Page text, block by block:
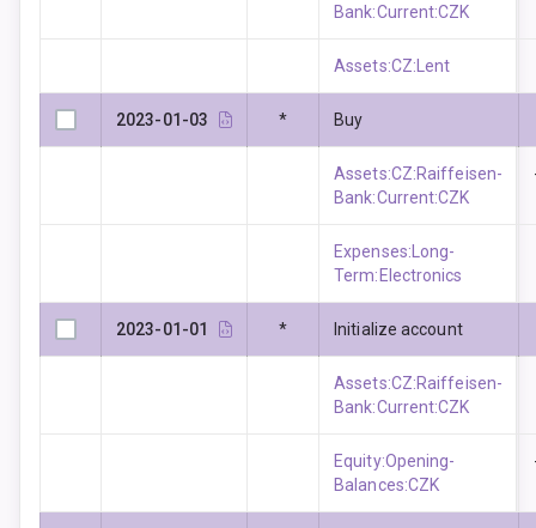
Bank:Current:CZK
Assets:CZ:Lent
2023-01-03 * Buy
Assets:CZ:Raiffeisen-
Bank:Current:CZK
Expenses:Long-
Term:Electronics
2023-01-01 * Initialize account
Assets:CZ:Raiffeisen-
Bank:Current:CZK
Equity:Opening-
Balances:CZK